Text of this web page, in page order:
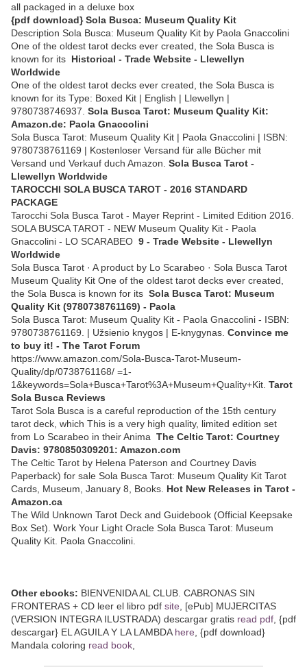
all packaged in a deluxe box
{pdf download} Sola Busca: Museum Quality Kit
Description Sola Busca: Museum Quality Kit by Paola Gnaccolini
One of the oldest tarot decks ever created, the Sola Busca is
known for its Historical - Trade Website - Llewellyn
Worldwide
One of the oldest tarot decks ever created, the Sola Busca is
known for its Type: Boxed Kit | English | Llewellyn |
9780738746937. Sola Busca Tarot: Museum Quality Kit:
Amazon.de: Paola Gnaccolini
Sola Busca Tarot: Museum Quality Kit | Paola Gnaccolini | ISBN:
9780738761169 | Kostenloser Versand für alle Bücher mit
Versand und Verkauf duch Amazon. Sola Busca Tarot -
Llewellyn Worldwide
TAROCCHI SOLA BUSCA TAROT - 2016 STANDARD
PACKAGE
Tarocchi Sola Busca Tarot - Mayer Reprint - Limited Edition 2016.
SOLA BUSCA TAROT - NEW Museum Quality Kit - Paola
Gnaccolini - LO SCARABEO 9 - Trade Website - Llewellyn
Worldwide
Sola Busca Tarot · A product by Lo Scarabeo · Sola Busca Tarot
Museum Quality Kit One of the oldest tarot decks ever created,
the Sola Busca is known for its Sola Busca Tarot: Museum
Quality Kit (9780738761169) - Paola
Sola Busca Tarot: Museum Quality Kit - Paola Gnaccolini - ISBN:
9780738761169. | Užsienio knygos | E-knygynas. Convince me
to buy it! - The Tarot Forum
https://www.amazon.com/Sola-Busca-Tarot-Museum-
Quality/dp/0738761168/ =1-
1&keywords=Sola+Busca+Tarot%3A+Museum+Quality+Kit. Tarot
Sola Busca Reviews
Tarot Sola Busca is a careful reproduction of the 15th century
tarot deck, which This is a very high quality, limited edition set
from Lo Scarabeo in their Anima The Celtic Tarot: Courtney
Davis: 9780850309201: Amazon.com
The Celtic Tarot by Helena Paterson and Courtney Davis
Paperback) for sale Sola Busca Tarot: Museum Quality Kit Tarot
Cards, Museum, January 8, Books. Hot New Releases in Tarot -
Amazon.ca
The Wild Unknown Tarot Deck and Guidebook (Official Keepsake
Box Set). Work Your Light Oracle Sola Busca Tarot: Museum
Quality Kit. Paola Gnaccolini.
Other ebooks: BIENVENIDA AL CLUB. CABRONAS SIN
FRONTERAS + CD leer el libro pdf site , [ePub] MUJERCITAS
(VERSION INTEGRA ILUSTRADA) descargar gratis read pdf , {pdf
descargar} EL AGUILA Y LA LAMBDA here , {pdf download}
Mandala coloring read book